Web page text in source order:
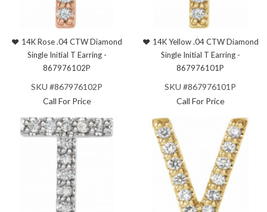
14K Rose .04 CTW Diamond
Single Initial T Earring -
867976102P
SKU #867976102P
Call For Price
14K Yellow .04 CTW Diamond
Single Initial T Earring -
867976101P
SKU #867976101P
Call For Price